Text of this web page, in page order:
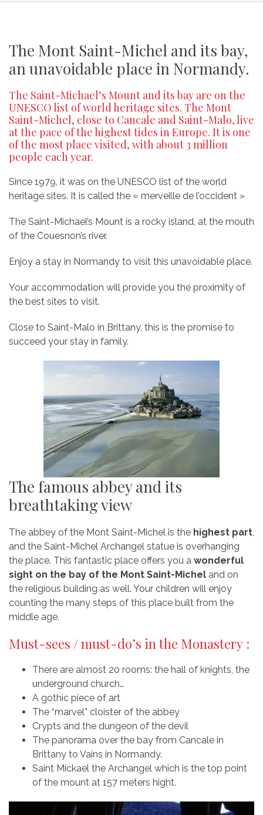
The Mont Saint-Michel and its bay,
an unavoidable place in Normandy.
The Saint-Michael’s Mount and its bay are on the
UNESCO list of world heritage sites. The Mont
Saint-Michel, close to Cancale and Saint-Malo, live
at the pace of the highest tides in Europe. It is one
of the most place visited, with about 3 million
people each year.
Since 1979, it was on the UNESCO list of the world
heritage sites. It is called the « merveille de l’occident »
The Saint-Michael’s Mount is a rocky island, at the mouth
of the Couesnon’s river.
Enjoy a stay in Normandy to visit this unavoidable place.
Your accommodation will provide you the proximity of
the best sites to visit.
Close to Saint-Malo in Brittany, this is the promise to
succeed your stay in family.
The famous abbey and its
breathtaking view
The abbey of the Mont Saint-Michel is the highest part,
and the Saint-Michel Archangel statue is overhanging
the place. This fantastic place offers you a wonderful
sight on the bay of the Mont Saint-Michel and on
the religious building as well. Your children will enjoy
counting the many steps of this place built from the
middle age.
Must-sees / must-do’s in the Monastery :
There are almost 20 rooms: the hall of knights, the
underground church…
A gothic piece of art
The “marvel” cloister of the abbey
Crypts and the dungeon of the devil
The panorama over the bay from Cancale in
Brittany to Vains in Normandy.
Saint Mickael the Archangel which is the top point
of the mount at 157 meters hight.